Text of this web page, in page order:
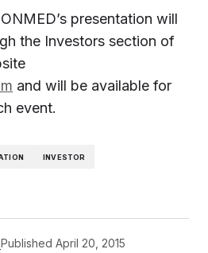
presentation will
the Investors section of
and will be available for
event.
INVESTOR
Published April 20, 2015